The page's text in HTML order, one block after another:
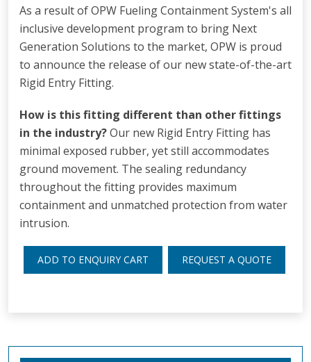
As a result of OPW Fueling Containment System's all
inclusive development program to bring Next
Generation Solutions to the market, OPW is proud
to announce the release of our new state-of-the-art
Rigid Entry Fitting.
How is this fitting different than other fittings
in the industry?Our new Rigid Entry Fitting has
minimal exposed rubber, yet still accommodates
ground movement. The sealing redundancy
throughout the fitting provides maximum
containment and unmatched protection from water
intrusion.
ADD TO ENQUIRY CART REQUEST A QUOTE